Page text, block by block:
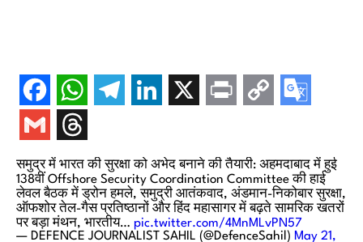
समुद्र में भारत की सुरक्षा को अभेद बनाने की तैयारी: अहमदाबाद में हुई
138वीं Offshore Security Coordination Committee की हाई
लेवल बैठक में ड्रोन हमले, समुद्री आतंकवाद, अंडमान-निकोबार सुरक्षा,
ऑफशोर तेल-गैस प्रतिष्ठानों और हिंद महासागर में बढ़ते सामरिक खतरों
पर बड़ा मंथन, भारतीय… pic.twitter.com/4MnMLvPN57
— DEFENCE JOURNALIST SAHIL (@DefenceSahil) May 21,